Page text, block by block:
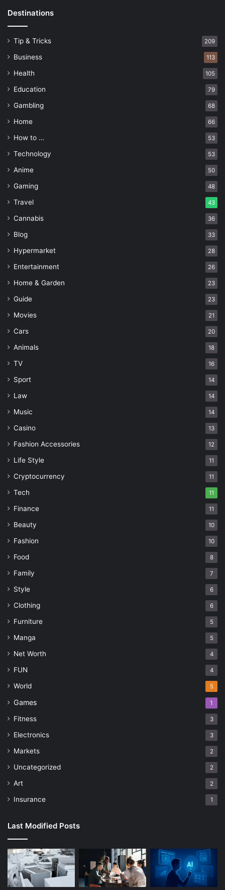
Destinations
Tip & Tricks 209
Business 113
Health 105
Education 79
Gambling 68
Home 66
How to … 53
Technology 53
Anime 50
Gaming 48
Travel 43
Cannabis 36
Blog 33
Hypermarket 28
Entertainment 26
Home & Garden 23
Guide 23
Movies 21
Cars 20
Animals 18
TV 16
Sport 14
Law 14
Music 14
Casino 13
Fashion Accessories 12
Life Style 11
Cryptocurrency 11
Tech 11
Finance 11
Beauty 10
Fashion 10
Food 8
Family 7
Style 6
Clothing 6
Furniture 5
Manga 5
Net Worth 4
FUN 4
World 5
Games 1
Fitness 3
Electronics 3
Markets 2
Uncategorized 2
Art 2
Insurance 1
Last Modified Posts